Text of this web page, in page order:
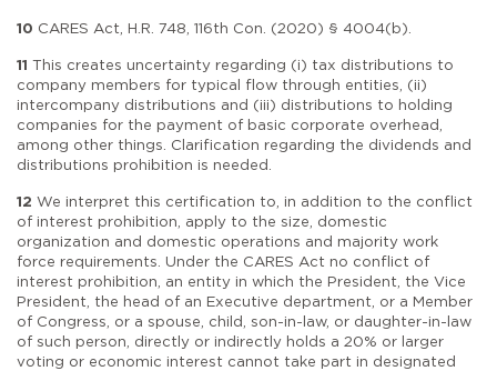
10 CARES Act, H.R. 748, 116th Con. (2020) § 4004(b).
11 This creates uncertainty regarding (i) tax distributions to
company members for typical flow through entities, (ii)
intercompany distributions and (iii) distributions to holding
companies for the payment of basic corporate overhead,
among other things. Clarification regarding the dividends and
distributions prohibition is needed.
12 We interpret this certification to, in addition to the conflict
of interest prohibition, apply to the size, domestic
organization and domestic operations and majority work
force requirements. Under the CARES Act no conflict of
interest prohibition, an entity in which the President, the Vice
President, the head of an Executive department, or a Member
of Congress, or a spouse, child, son-in-law, or daughter-in-law
of such person, directly or indirectly holds a 20% or larger
voting or economic interest cannot take part in designated